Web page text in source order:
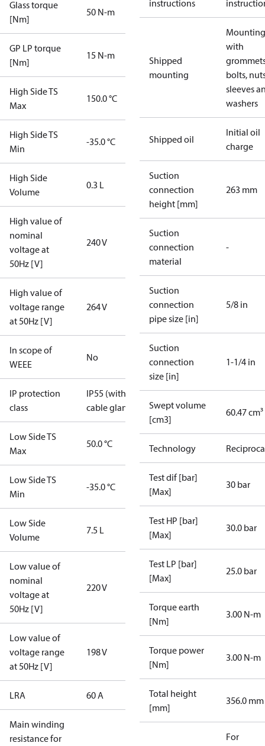
Glass torque
[Nm]
50 N-m
GP LP torque
[Nm]
15 N-m
High Side TS
Max
150.0 °C
High Side TS
Min
-35.0 °C
High Side
Volume
0.3 L
High value of
nominal
voltage at
50Hz [V]
240 V
High value of
voltage range
at 50Hz [V]
264 V
In scope of
WEEE
No
IP protection
class
IP55 (with
cable gland)
Low Side TS
Max
50.0 °C
Low Side TS
Min
-35.0 °C
Low Side
Volume
7.5 L
Low value of
nominal
voltage at
50Hz [V]
220 V
Low value of
voltage range
at 50Hz [V]
198 V
LRA 60 A
Main winding
resistance for
instructions
Shipped
mounting
with
bolts,
sleeves
washers
Shipped oil
Initial oil
charge
Suction
connection
height [mm]
263 mm
Suction
connection
material
-
Suction
connection
pipe size [in]
5/8 in
Suction
connection
size [in]
1-1/4 in
Swept volume
[cm3]
60.47 cm³
Technology
Test dif [bar]
[Max]
30 bar
Test HP [bar]
[Max]
30.0 bar
Test LP [bar]
[Max]
25.0 bar
Torque earth
[Nm]
3.00 N-m
Torque power
[Nm]
3.00 N-m
Total height
[mm]
356.0 mm
For